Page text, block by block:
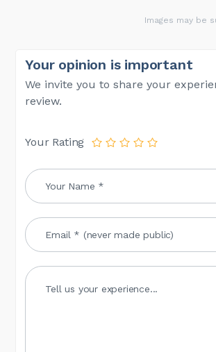
Images may be
Your opinion is important
We invite you to share your
review.
Your Rating